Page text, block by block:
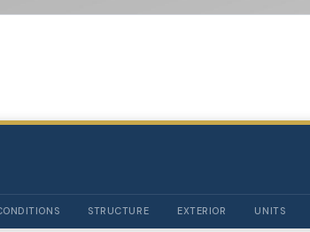
STRUCTURE EXTERIOR UNITS